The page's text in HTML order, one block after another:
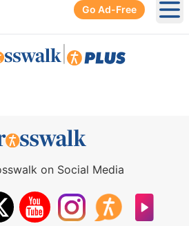
Go Ad-Free
on Social Media